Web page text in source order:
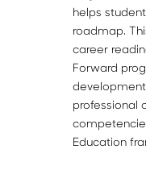
helps
roadmap.
career
Forward
professional
Education